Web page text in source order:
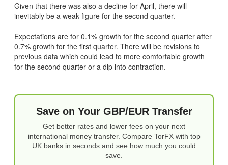
Given that there was also a decline for April, there will
inevitably be a weak figure for the second quarter.
Expectations are for 0.1% growth for the second quarter after
0.7% growth for the first quarter. There will be revisions to
previous data which could lead to more comfortable growth
for the second quarter or a dip into contraction.
Save on Your GBP/EUR Transfer
Get better rates and lower fees on your next
international money transfer. Compare TorFX with top
UK banks in seconds and see how much you could
save.